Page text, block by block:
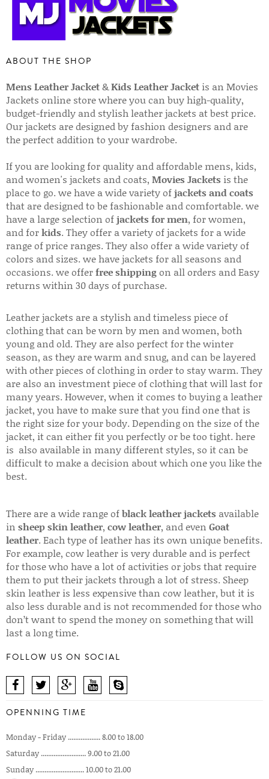
ABOUT THE SHOP
Mens Leather Jacket&Kids Leather Jacket is an Movies
Jackets online store where you can buy high-quality,
budget-friendly and stylish leather jackets at best price.
Our jackets are designed by fashion designers and are
the perfect addition to your wardrobe.
If you are looking for quality and affordable mens, kids,
and women's jackets and coats, Movies Jackets is the
place to go. we have a wide variety ofjackets and coats
that are designed to be fashionable and comfortable. we
have a large selection ofjackets for men, for women,
and forkids. They offer a variety of jackets for a wide
range of price ranges. They also offer a wide variety of
colors and sizes. we have jackets for all seasons and
occasions. we offerfree shippingon all orders and Easy
returns within 30 days of purchase.
Leather jackets are a stylish and timeless piece of
clothing that can be worn by men and women, both
young and old. They are also perfect for the winter
season, as they are warm and snug, and can be layered
with other pieces of clothing in order to stay warm. They
are also an investment piece of clothing that will last for
many years. However, when it comes to buying a leather
jacket, you have to make sure that you find one that is
the right size for your body. Depending on the size of the
jacket, it can either fit you perfectly or be too tight. here
is also available in many different styles, so it can be
difficult to make a decision about which one you like the
best.
There are a wide range ofblack leather jackets available
in sheep skin leather, cow leather, and even Goat
leather. Each type of leather has its own unique benefits.
For example, cow leather is very durable and is perfect
for those who have a lot of activities or jobs that require
them to put their jackets through a lot of stress. Sheep
skin leather is less expensive than cow leather, but it is
also less durable and is not recommended for those who
don’t want to spend the money on something that will
last a long time.
FOLLOW US ON SOCIAL
OPENNING TIME
Monday - Friday .................. 8.00 to 18.00
Saturday ......................... 9.00 to 21.00
Sunday ........................... 10.00 to 21.00